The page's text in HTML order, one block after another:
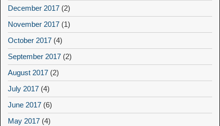
December 2017 (2)
November 2017 (1)
October 2017 (4)
September 2017 (2)
August 2017 (2)
July 2017 (4)
June 2017 (6)
May 2017 (4)